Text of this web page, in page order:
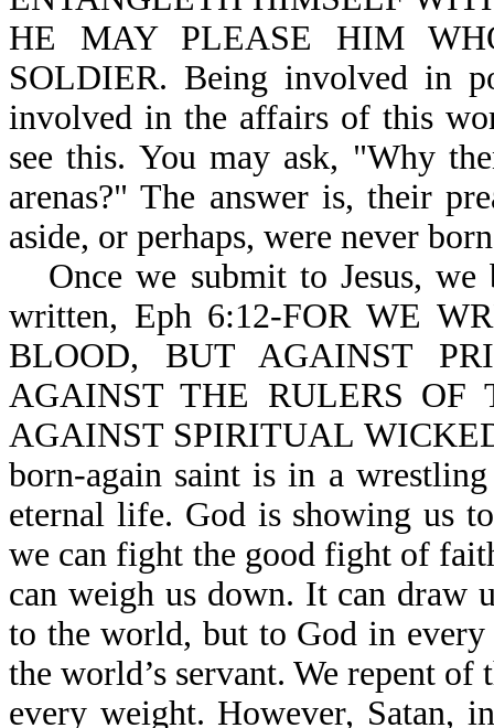
HE MAY PLEASE HIM
SOLDIER. Being involved in
involved in the affairs of this
see this. You may ask, "Why
arenas?" The answer is, their
aside, or perhaps, were never
Once we submit to Jesus,
written, Eph 6:12-FOR WE
BLOOD, BUT AGAINST
AGAINST THE RULERS OF
AGAINST SPIRITUAL
born-again saint is in a
eternal life. God is showing us
we can fight the good fight of
can weigh us down. It can draw
to the world, but to God in every
the world’s servant. We repent of
every weight. However, Satan,